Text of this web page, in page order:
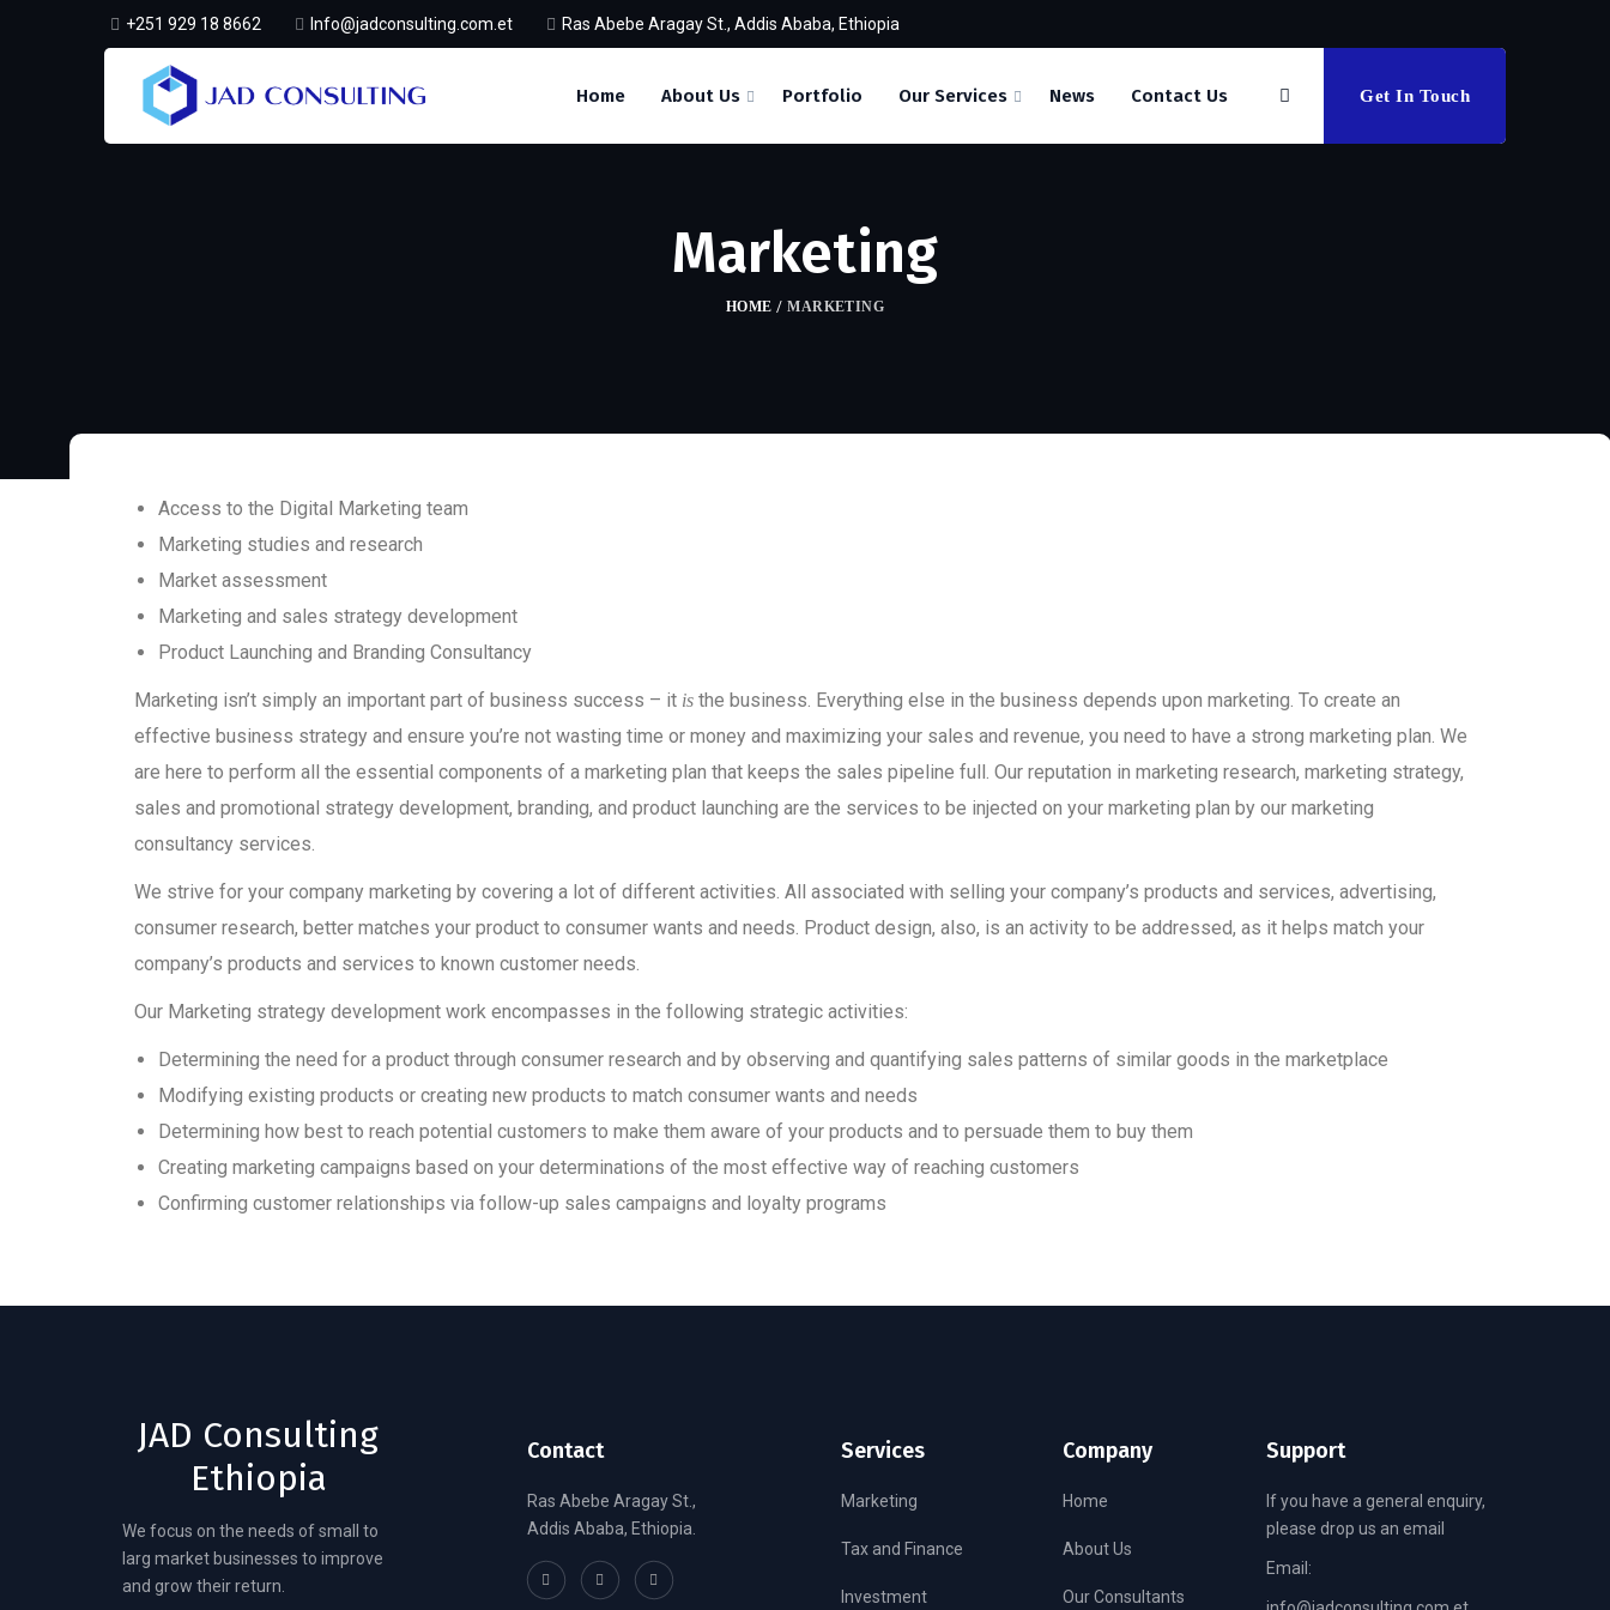
+251 929 18 8662 Info@jadconsulting.com.et Ras Abebe Aragay St., Addis Ababa, Ethiopia
Get In Touch
Home About Us Portfolio Our Services News Contact Us
Marketing
HOME /MARKETING
Access to the Digital Marketing team
Marketing studies and research
Market assessment
Marketing and sales strategy development
Product Launching and Branding Consultancy
Marketing isn’t simply an important part of business success – it is the business. Everything else in the business depends upon marketing. To create an
effective business strategy and ensure you’re not wasting time or money and maximizing your sales and revenue, you need to have a strong marketing plan. We
are here to perform all the essential components of a marketing plan that keeps the sales pipeline full. Our reputation in marketing research, marketing strategy,
sales and promotional strategy development, branding, and product launching are the services to be injected on your marketing plan by our marketing
consultancy services.
We strive for your company marketing by covering a lot of different activities. All associated with selling your company’s products and services, advertising,
consumer research, better matches your product to consumer wants and needs. Product design, also, is an activity to be addressed, as it helps match your
company’s products and services to known customer needs.
Our Marketing strategy development work encompasses in the following strategic activities:
Determining the need for a product through consumer research and by observing and quantifying sales patterns of similar goods in the marketplace
Modifying existing products or creating new products to match consumer wants and needs
Determining how best to reach potential customers to make them aware of your products and to persuade them to buy them
Creating marketing campaigns based on your determinations of the most effective way of reaching customers
Confirming customer relationships via follow-up sales campaigns and loyalty programs
JAD Consulting
Ethiopia
We focus on the needs of small to
larg market businesses to improve
and grow their return.
Contact
Ras Abebe Aragay St.,
Addis Ababa, Ethiopia.
Services
Marketing
Tax and Finance
Investment
Company
Home
About Us
Our Consultants
Support
If you have a general enquiry,
please drop us an email
Email: